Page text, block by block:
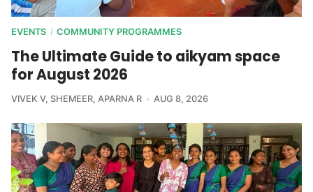
EVENTS / COMMUNITY PROGRAMMES
The Ultimate Guide to aikyam space
for August 2026
VIVEK V, SHEMEER, APARNA R AUG 8, 2026